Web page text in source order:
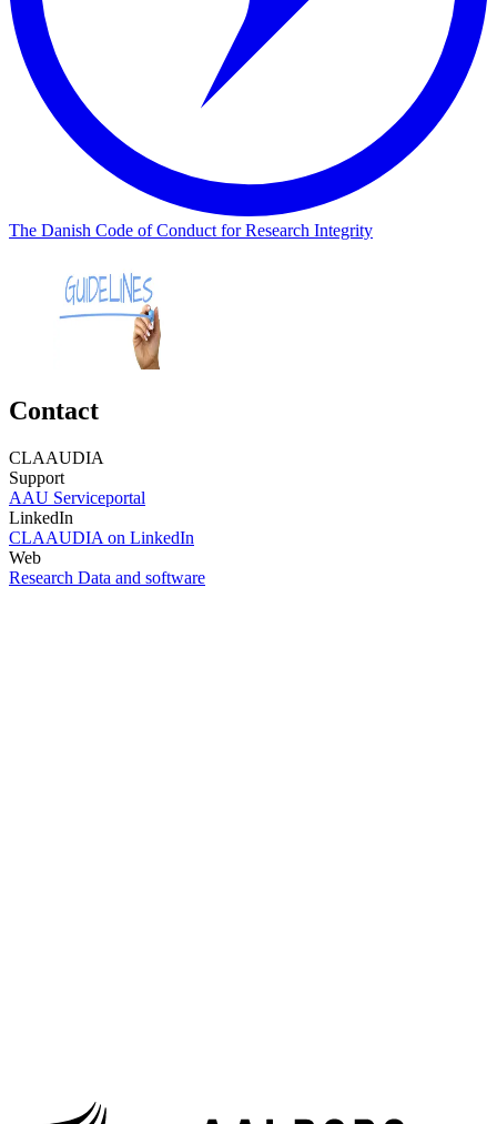
The Danish Code of Conduct for Research Integrity
Contact
CLAAUDIA
Support
AAU Serviceportal
LinkedIn
CLAAUDIA on LinkedIn
Web
Research Data and software